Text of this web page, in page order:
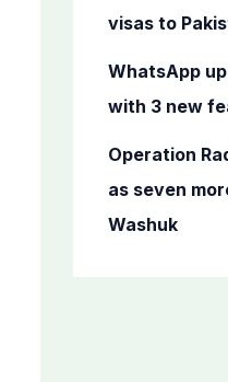
visas to
WhatsApp
with 3 new
Operation
as seven
Washuk